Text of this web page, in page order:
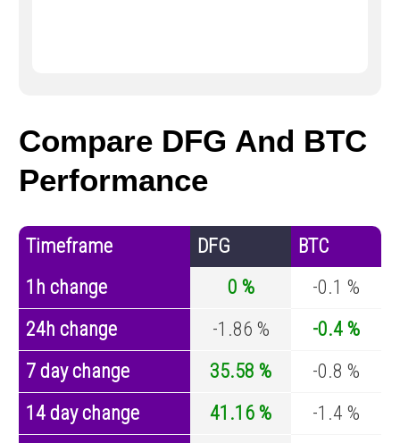
Compare DFG And BTC
Performance
Timeframe DFG
BTC
1h change
0 %
-0.1 %
24h change
-1.86 %
-0.4 %
7 day change
35.58 %
-0.8 %
14 day change
41.16 %
-1.4 %